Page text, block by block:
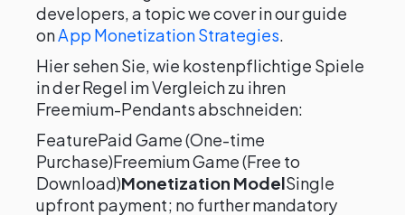
developers, a topic we cover in our guide
onApp Monetization Strategies.
Hier sehen Sie, wie kostenpflichtige Spiele
in der Regel im Vergleich zu ihren
Freemium-Pendants abschneiden:
FeaturePaid Game (One-time
Purchase)Freemium Game (Free to
Download)Monetization ModelSingle
upfront payment; no further mandatory